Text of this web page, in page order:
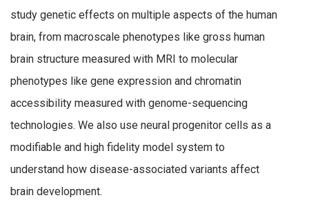
study genetic effects on multiple aspects of the human
brain, from macroscale phenotypes like gross human
brain structure measured with MRI to molecular
phenotypes like gene expression and chromatin
accessibility measured with genome-sequencing
technologies. We also use neural progenitor cells as a
modifiable and high fidelity model system to
understand how disease-associated variants affect
brain development.